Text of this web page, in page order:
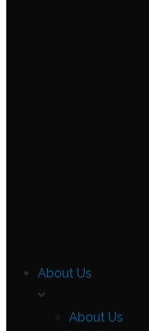
About Us
About Us